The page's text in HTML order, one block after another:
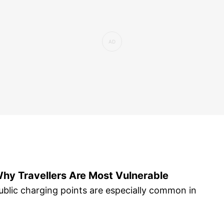
Travellers Are Most Vulnerable
charging points are especially common in